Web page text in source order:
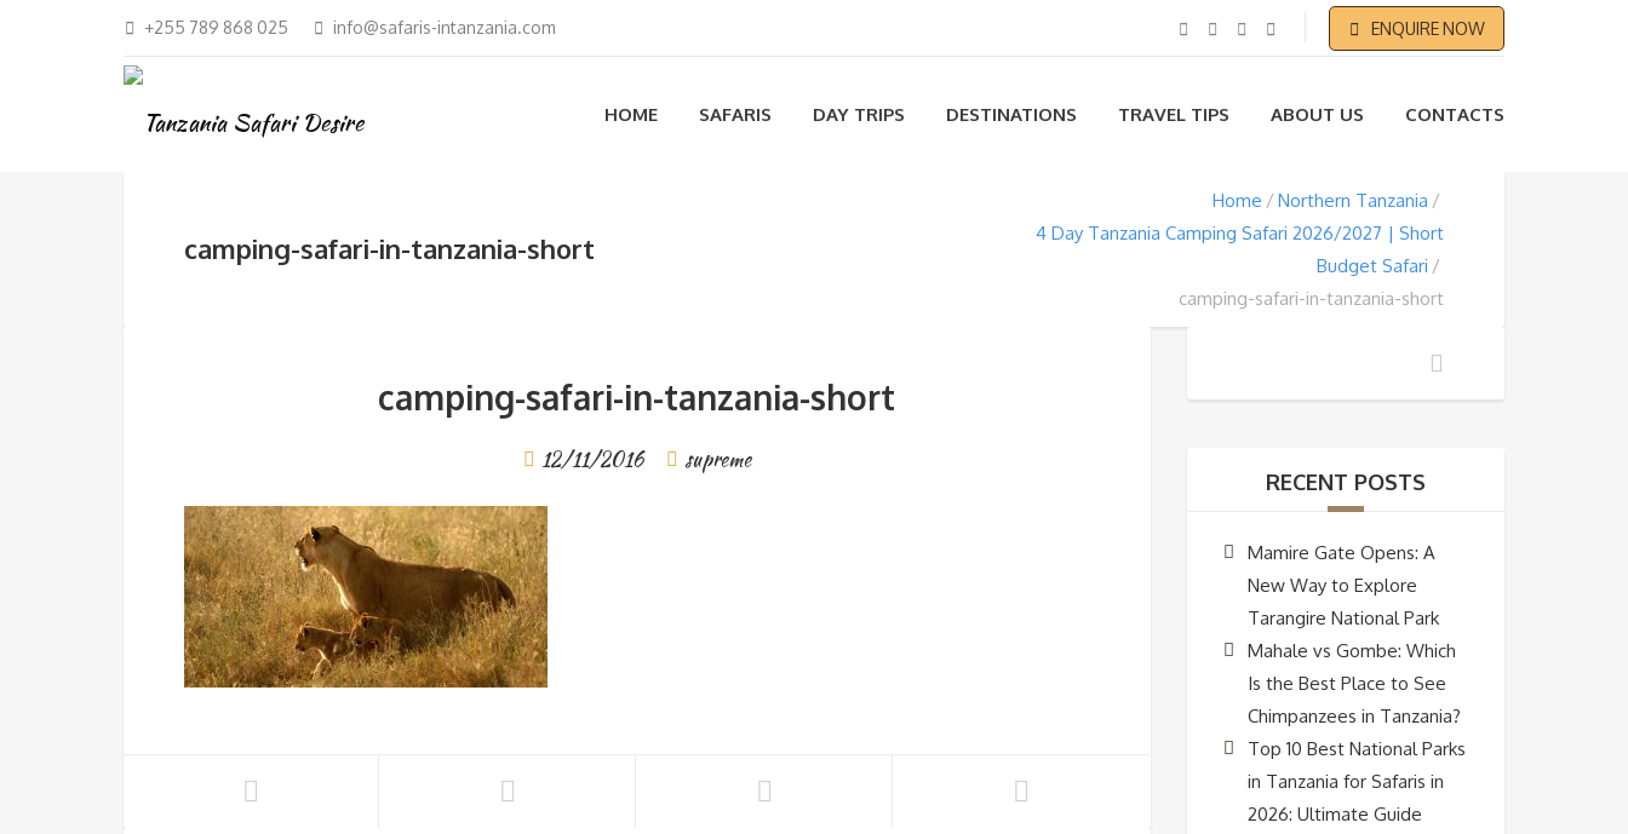
+255 789 868 025 info@safaris-intanzania.com ENQUIRE NOW
HOME SAFARIS DAY TRIPS DESTINATIONS TRAVEL TIPS ABOUT US CONTACTS
camping-safari-in-tanzania-short
Home
Northern Tanzania
4 Day Tanzania Camping Safari 2026/2027 | Short
Budget Safari
camping-safari-in-tanzania-short
camping-safari-in-tanzania-short
12/11/2016 supreme
RECENT POSTS
Mamire Gate Opens: A
New Way to Explore
Tarangire National Park
Mahale vs Gombe: Which
Is the Best Place to See
Chimpanzees in Tanzania?
Top 10 Best National Parks
in Tanzania for Safaris in
2026: Ultimate Guide